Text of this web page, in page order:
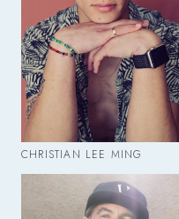
CHRISTIAN LEE MING